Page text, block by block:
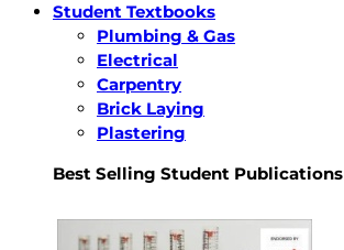
Student Textbooks
Plumbing & Gas
Electrical
Carpentry
Brick Laying
Plastering
Best Selling Student Publications